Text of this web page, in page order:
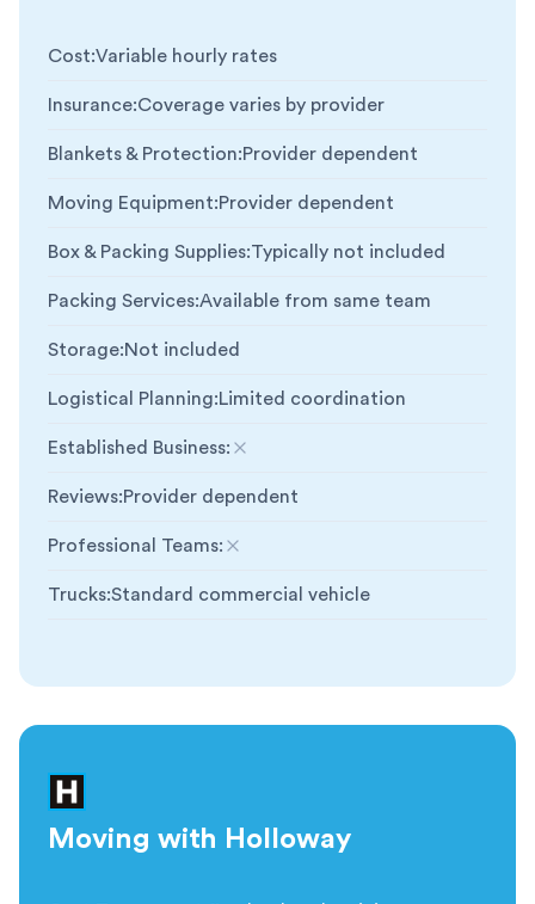
Cost:Variable hourly rates
Insurance:Coverage varies by provider
Blankets & Protection:Provider dependent
Moving Equipment:Provider dependent
Box & Packing Supplies:Typically not included
Packing Services:Available from same team
Storage:Not included
Logistical Planning:Limited coordination
Established Business:
Not included
Reviews:Provider dependent
Professional Teams:
Not included
Trucks:Standard commercial vehicle
Moving with Holloway